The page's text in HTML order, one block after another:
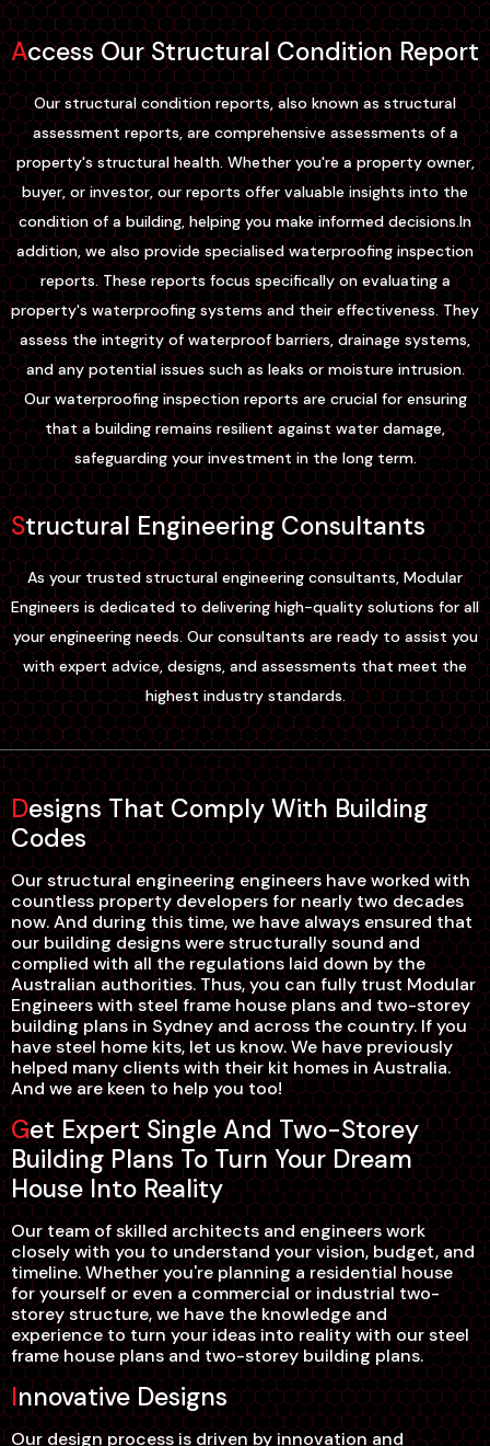
Access Our Structural Condition Report
Our structural condition reports, also known as structural
assessment reports, are comprehensive assessments of a
property's structural health. Whether you're a property owner,
buyer, or investor, our reports offer valuable insights into the
condition of a building, helping you make informed decisions.In
addition, we also provide specialised waterproofing inspection
reports. These reports focus specifically on evaluating a
property's waterproofing systems and their effectiveness. They
assess the integrity of waterproof barriers, drainage systems,
and any potential issues such as leaks or moisture intrusion.
Our waterproofing inspection reports are crucial for ensuring
that a building remains resilient against water damage,
safeguarding your investment in the long term.
Structural Engineering Consultants
As your trusted structural engineering consultants, Modular
Engineers is dedicated to delivering high-quality solutions for all
your engineering needs. Our consultants are ready to assist you
with expert advice, designs, and assessments that meet the
highest industry standards.
Designs That Comply With Building
Codes
Our structural engineering engineers have worked with
countless property developers for nearly two decades
now. And during this time, we have always ensured that
our building designs were structurally sound and
complied with all the regulations laid down by the
Australian authorities. Thus, you can fully trust Modular
Engineers with steel frame house plans and two-storey
building plans in Sydney and across the country. If you
have steel home kits, let us know. We have previously
helped many clients with their kit homes in Australia.
And we are keen to help you too!
Get Expert Single And Two-Storey
Building Plans To Turn Your Dream
House Into Reality
Our team of skilled architects and engineers work
closely with you to understand your vision, budget, and
timeline. Whether you're planning a residential house
for yourself or even a commercial or industrial two-
storey structure, we have the knowledge and
experience to turn your ideas into reality with our steel
frame house plans and two-storey building plans.
Innovative Designs
Our design process is driven by innovation and